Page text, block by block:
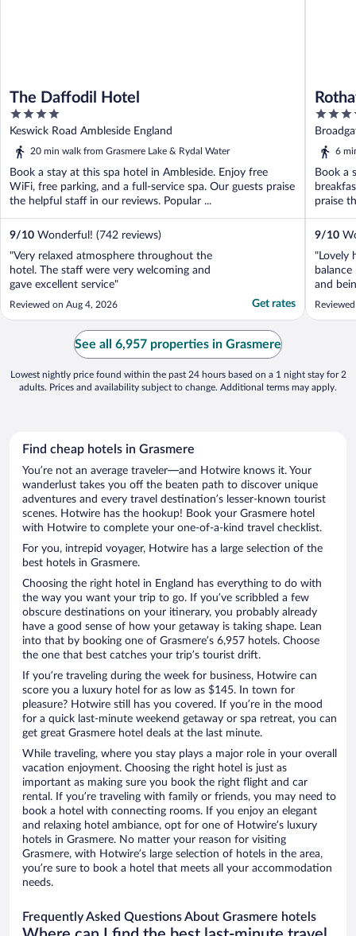
The Daffodil Hotel
4
out
of
Keswick Road Ambleside England
20 min walk from Grasmere Lake & Rydal Water
Book a stay at this spa hotel in Ambleside. Enjoy free
WiFi, free parking, and a full-service spa. Our guests praise
the helpful staff in our reviews. Popular ...
9/10 Wonderful! (742 reviews)
"Very relaxed atmosphere throughout the
hotel. The staff were very welcoming and
gave excellent service"
Reviewed on Aug 4, 2026 Get rates
4
out
of
6
Book a
praise
9/10
"Lovely
and
clean
See all 6,957 properties in Grasmere
Lowest nightly price found within the past 24 hours based on a 1 night stay for 2
adults. Prices and availability subject to change. Additional terms may apply.
Find cheap hotels in Grasmere
You’re not an average traveler—and Hotwire knows it. Your
wanderlust takes you off the beaten path to discover unique
adventures and every travel destination’s lesser-known tourist
scenes. Hotwire has the hookup! Book your Grasmere hotel
with Hotwire to complete your one-of-a-kind travel checklist.
For you, intrepid voyager, Hotwire has a large selection of the
best hotels in Grasmere.
Choosing the right hotel in England has everything to do with
the way you want your trip to go. If you’ve scribbled a few
obscure destinations on your itinerary, you probably already
have a good sense of how your getaway is taking shape. Lean
into that by booking one of Grasmere’s 6,957 hotels. Choose
the one that best catches your trip’s tourist drift.
If you’re traveling during the week for business, Hotwire can
score you a luxury hotel for as low as $145. In town for
pleasure? Hotwire still has you covered. If you’re in the mood
for a quick last-minute weekend getaway or spa retreat, you can
get great Grasmere hotel deals at the last minute.
While traveling, where you stay plays a major role in your overall
vacation enjoyment. Choosing the right hotel is just as
important as making sure you book the right flight and car
rental. If you’re traveling with family or friends, you may need to
book a hotel with connecting rooms. If you enjoy an elegant
and relaxing hotel ambiance, opt for one of Hotwire’s luxury
hotels in Grasmere. No matter your reason for visiting
Grasmere, with Hotwire’s large selection of hotels in the area,
you’re sure to book a hotel that meets all your accommodation
needs.
Frequently Asked Questions About Grasmere hotels